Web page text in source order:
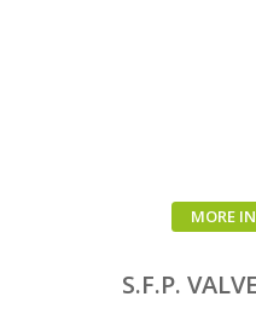
MORE
S.F.P.